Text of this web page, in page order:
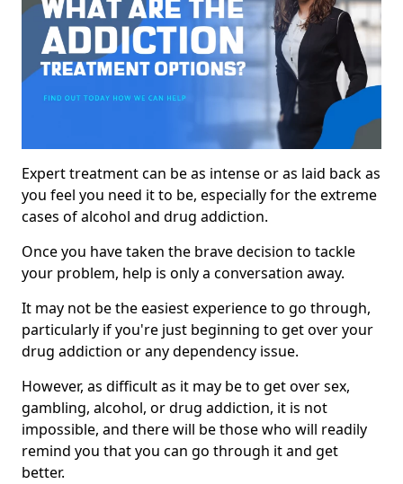
Expert treatment can be as intense or as laid back as
you feel you need it to be, especially for the extreme
cases of alcohol and drug addiction.
Once you have taken the brave decision to tackle
your problem, help is only a conversation away.
It may not be the easiest experience to go through,
particularly if you're just beginning to get over your
drug addiction or any dependency issue.
However, as difficult as it may be to get over sex,
gambling, alcohol, or drug addiction, it is not
impossible, and there will be those who will readily
remind you that you can go through it and get
better.